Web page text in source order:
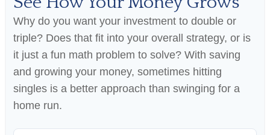
Why do you want your investment to double or
triple? Does that fit into your overall strategy, or is
it just a fun math problem to solve? With saving
and growing your money, sometimes hitting
singles is a better approach than swinging for a
home run.